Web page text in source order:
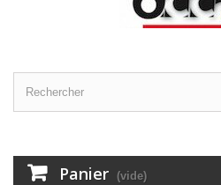
Panier (vide)